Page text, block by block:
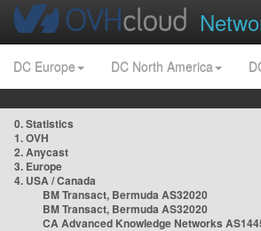
DC Europe DC North America
0. Statistics
1. OVH
2. Anycast
3. Europe
4. USA / Canada
BM Transact, Bermuda AS32020
BM Transact, Bermuda AS32020
CA Advanced Knowledge Networks